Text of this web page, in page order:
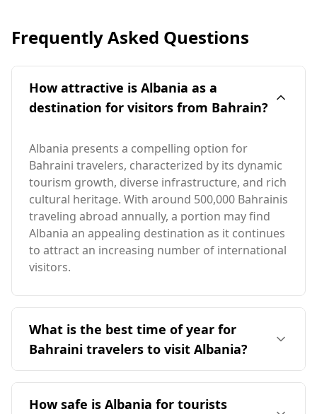
Frequently Asked Questions
How attractive is Albania as a
destination for visitors from Bahrain?
Albania presents a compelling option for
Bahraini travelers, characterized by its dynamic
tourism growth, diverse infrastructure, and rich
cultural heritage. With around 500,000 Bahrainis
traveling abroad annually, a portion may find
Albania an appealing destination as it continues
to attract an increasing number of international
visitors.
What is the best time of year for
Bahraini travelers to visit Albania?
The ideal time for Bahraini travelers to visit
Albania is during the summer months,
How safe is Albania for tourists